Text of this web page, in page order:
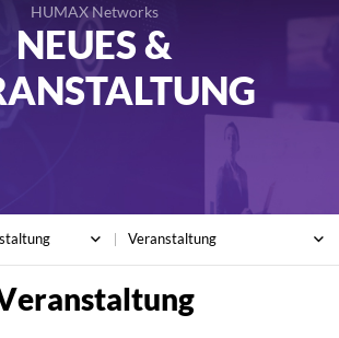
HUMAX Networks
NEUES &
Veranstaltung